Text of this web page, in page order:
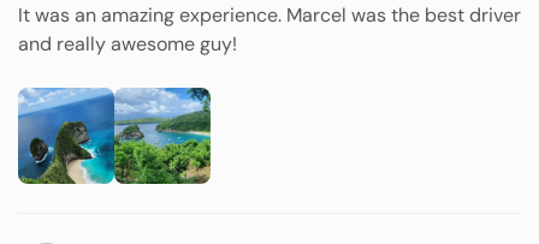
It was an amazing experience. Marcel was the best driver
and really awesome guy!